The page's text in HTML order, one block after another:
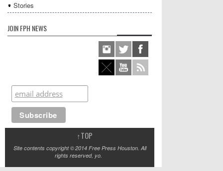
Stories
JOIN FPH NEWS
↑TOP
Site contents copyright © 2014 Free Press Houston. All
rights reserved, yo.